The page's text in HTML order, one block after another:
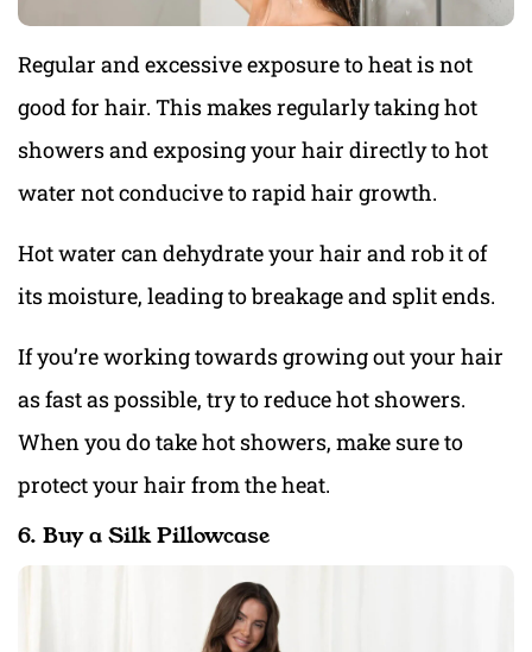
Regular and excessive exposure to heat is not
good for hair. This makes regularly taking hot
showers and exposing your hair directly to hot
water not conducive to rapid hair growth.
Hot water can dehydrate your hair and rob it of
its moisture, leading to breakage and split ends.
If you’re working towards growing out your hair
as fast as possible, try to reduce hot showers.
When you do take hot showers, make sure to
protect your hair from the heat.
6. Buy a Silk Pillowcase